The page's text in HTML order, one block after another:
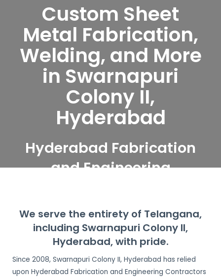
Custom Sheet
Metal Fabrication,
Welding, and More
in Swarnapuri
Colony II,
Hyderabad
Hyderabad Fabrication
and Engineering
Swarnapuri Colony II,
Hyderabad
We serve the entirety of Telangana,
including Swarnapuri Colony II,
Hyderabad, with pride.
Since 2008, Swarnapuri Colony II, Hyderabad has relied
upon Hyderabad Fabrication and Engineering Contractors